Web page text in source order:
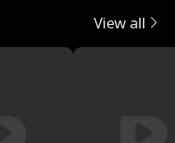
View all